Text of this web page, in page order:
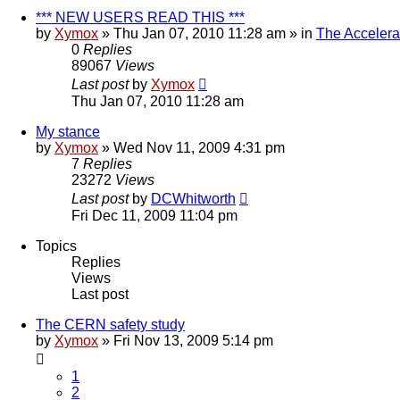
*** NEW USERS READ THIS ***
by Xymox » Thu Jan 07, 2010 11:28 am » in The
0 Replies
89067 Views
Last post by Xymox
Thu Jan 07, 2010 11:28 am
My stance
by Xymox » Wed Nov 11, 2009 4:31 pm
7 Replies
23272 Views
Last post by DCWhitworth
Fri Dec 11, 2009 11:04 pm
Topics
Replies
Views
Last post
The CERN safety study
by Xymox » Fri Nov 13, 2009 5:14 pm
1
2